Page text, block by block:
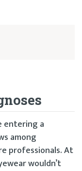
entering a
among
professionals. At
wouldn’t